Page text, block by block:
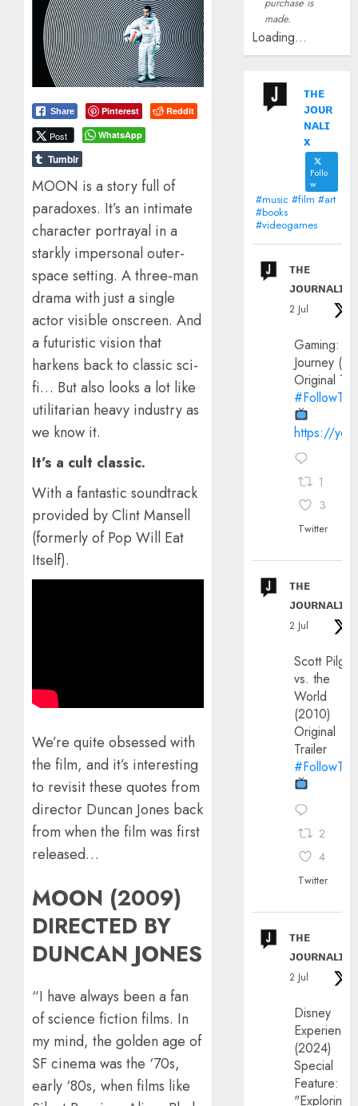
Share Pinterest Reddit
Post WhatsApp
Tumblr
MOON is a story full of
paradoxes. It’s an intimate
character portrayal in a
starkly impersonal outer-
space setting. A three-man
drama with just a single
actor visible onscreen. And
a futuristic vision that
harkens back to classic sci-
fi… But also looks a lot like
utilitarian heavy industry as
we know it.
It’s a cult classic.
With a fantastic soundtrack
provided by Clint Mansell
(formerly of Pop Will Eat
Itself).
We’re quite obsessed with
the film, and it’s interesting
to revisit these quotes from
director Duncan Jones back
from when the film was first
released…
MOON (2009)
DIRECTED BY
DUNCAN JONES
“I have always been a fan
of science fiction films. In
my mind, the golden age of
SF cinema was the ‘70s,
early ‘80s, when films like
made.
Loading...
ᴛʜᴇ
ᴊᴏᴜʀ
ɴᴀʟɪ
x
Follo
w
#music #film #art
#books
#videogames
ᴛʜᴇ
ᴊᴏᴜʀɴᴀʟɪx
2 Jul
Gaming:
Journey
Original
https://
1
3
Twitter
ᴛʜᴇ
ᴊᴏᴜʀɴᴀʟɪx
2 Jul
Scott
vs. the
World
(2010)
Original
Trailer
2
4
Twitter
ᴛʜᴇ
ᴊᴏᴜʀɴᴀʟɪx
2 Jul
Disney
(2024)
Special
Feature:
"Exploring